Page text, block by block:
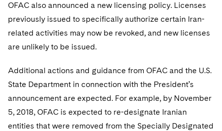
OFAC also announced a new licensing policy. Licenses
previously issued to specifically authorize certain Iran-
related activities may now be revoked, and new licenses
are unlikely to be issued.
Additional actions and guidance from OFAC and the U.S.
State Department in connection with the President’s
announcement are expected. For example, by November
5, 2018, OFAC is expected to re-designate Iranian
entities that were removed from the Specially Designated